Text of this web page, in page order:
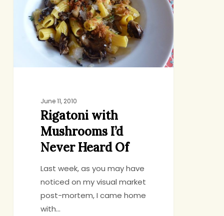
Never
Heard
June 11, 2010
Rigatoni with
Mushrooms I’d
Never Heard Of
Last week, as you may have
noticed on my visual market
post-mortem, I came home
with…